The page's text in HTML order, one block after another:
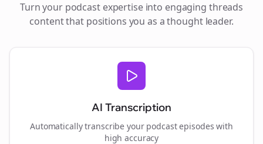
Turn your podcast expertise into engaging threads
content that positions you as a thought leader.
AI Transcription
Automatically transcribe your podcast episodes with
high accuracy